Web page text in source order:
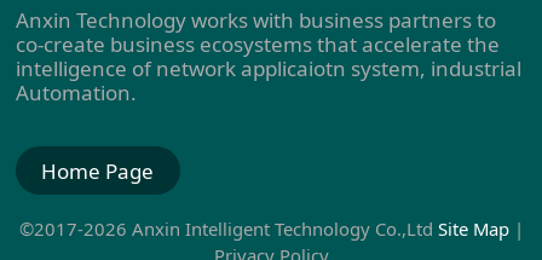
Anxin Technology works with business partners to
co-create business ecosystems that accelerate the
intelligence of network applicaiotn system, industrial
Automation.
Home Page
©2017-2026 Anxin Intelligent Technology Co.,Ltd Site Map|